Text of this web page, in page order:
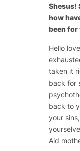
Shesus!
how
been for
Hello
taken it
back for
back to
your
Aid